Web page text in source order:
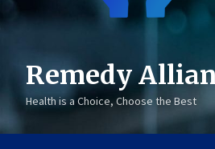
Remedy
Health is a Choice, Choose the Best